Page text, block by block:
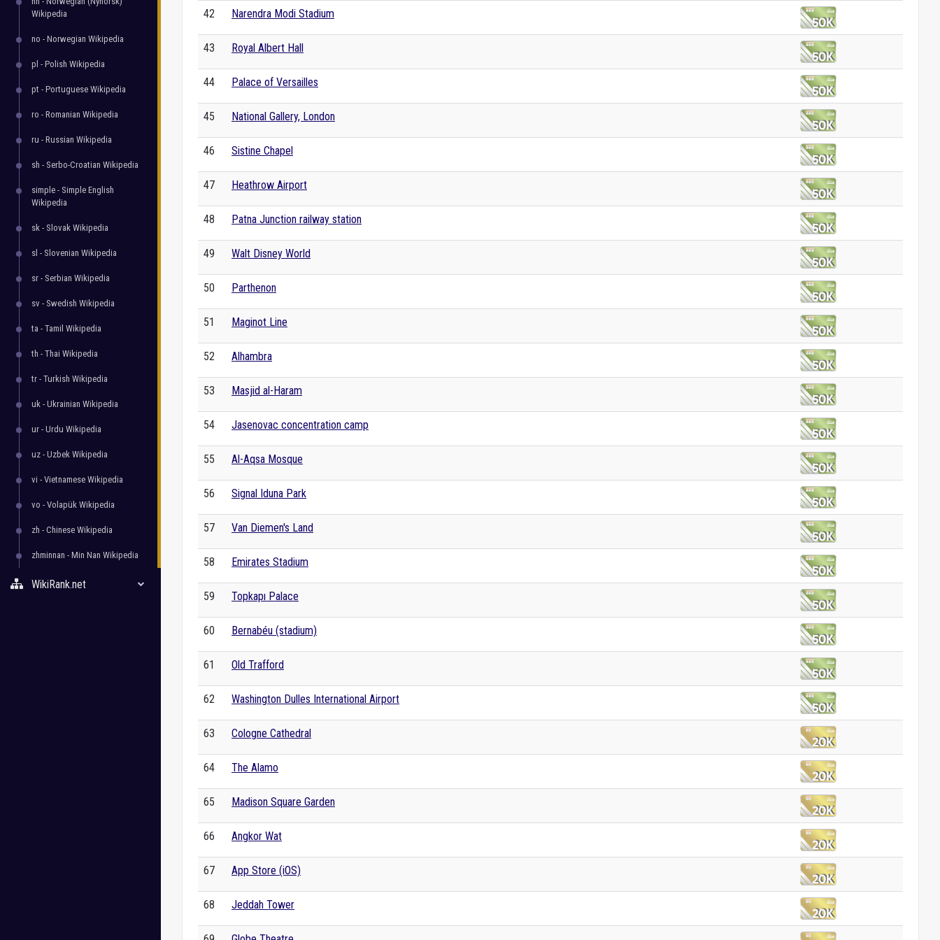
Wikipedia
no - Norwegian Wikipedia
pl - Polish Wikipedia
pt - Portuguese Wikipedia
ro - Romanian Wikipedia
ru - Russian Wikipedia
sh - Serbo-Croatian Wikipedia
simple - Simple English
Wikipedia
sk - Slovak Wikipedia
sl - Slovenian Wikipedia
sr - Serbian Wikipedia
sv - Swedish Wikipedia
ta - Tamil Wikipedia
th - Thai Wikipedia
tr - Turkish Wikipedia
uk - Ukrainian Wikipedia
ur - Urdu Wikipedia
uz - Uzbek Wikipedia
vi - Vietnamese Wikipedia
vo - Volapük Wikipedia
zh - Chinese Wikipedia
zhminnan - Min Nan Wikipedia
WikiRank.net
42 Narendra Modi Stadium
43 Royal Albert Hall
44 Palace of Versailles
45 National Gallery, London
46 Sistine Chapel
47 Heathrow Airport
48 Patna Junction railway station
49 Walt Disney World
50 Parthenon
51 Maginot Line
52 Alhambra
53 Masjid al-Haram
54 Jasenovac concentration camp
55 Al-Aqsa Mosque
56 Signal Iduna Park
57 Van Diemen's Land
58 Emirates Stadium
59 Topkapı Palace
60 Bernabéu (stadium)
61 Old Trafford
62 Washington Dulles International Airport
63 Cologne Cathedral
64 The Alamo
65 Madison Square Garden
66 Angkor Wat
67 App Store (iOS)
68 Jeddah Tower